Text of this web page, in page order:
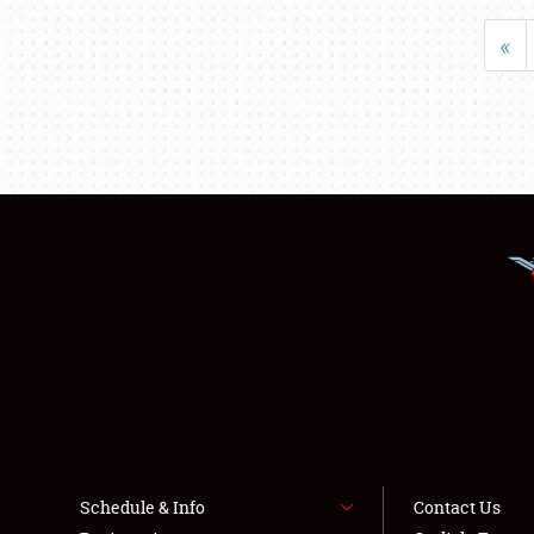
«
Schedule & Info
Contact Us